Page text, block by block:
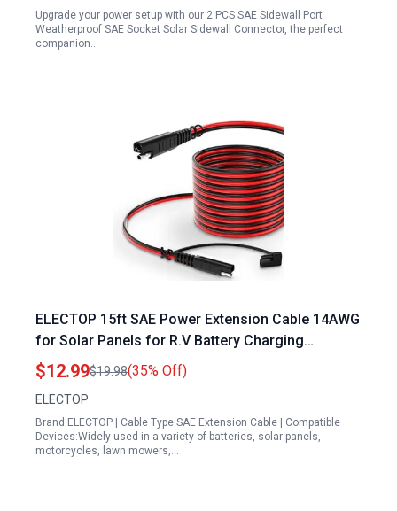
Upgrade your power setup with our 2 PCS SAE Sidewall Port
Weatherproof SAE Socket Solar Sidewall Connector, the perfect
companion…
ELECTOP 15ft SAE Power Extension Cable 14AWG
for Solar Panels for R.V Battery Charging
Automotive RV Motorcycle
$12.99$19.98(35% Off)
ELECTOP
Brand:ELECTOP | Cable Type:SAE Extension Cable | Compatible
Devices:Widely used in a variety of batteries, solar panels,
motorcycles, lawn mowers,…